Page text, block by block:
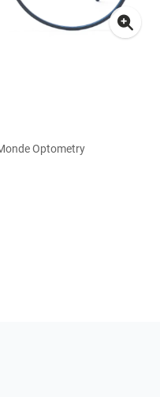
Optometry